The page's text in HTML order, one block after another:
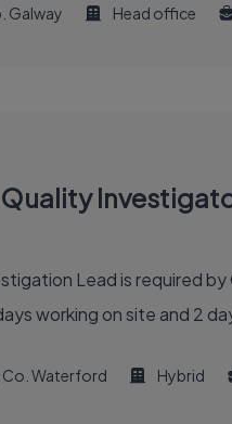
Galway Head office
Quality
Lead is required
working on site and 2
Waterford Hybrid